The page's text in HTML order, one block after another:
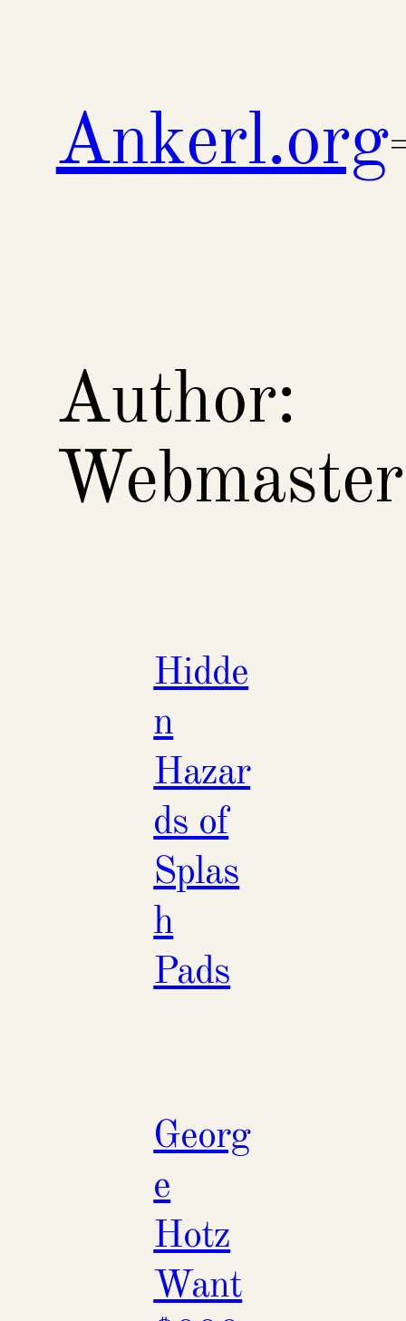
Ankerl.org
Author:
Webmaster
Hidde
n
Hazar
ds of
Splas
h
Pads
Georg
e
Hotz
Want